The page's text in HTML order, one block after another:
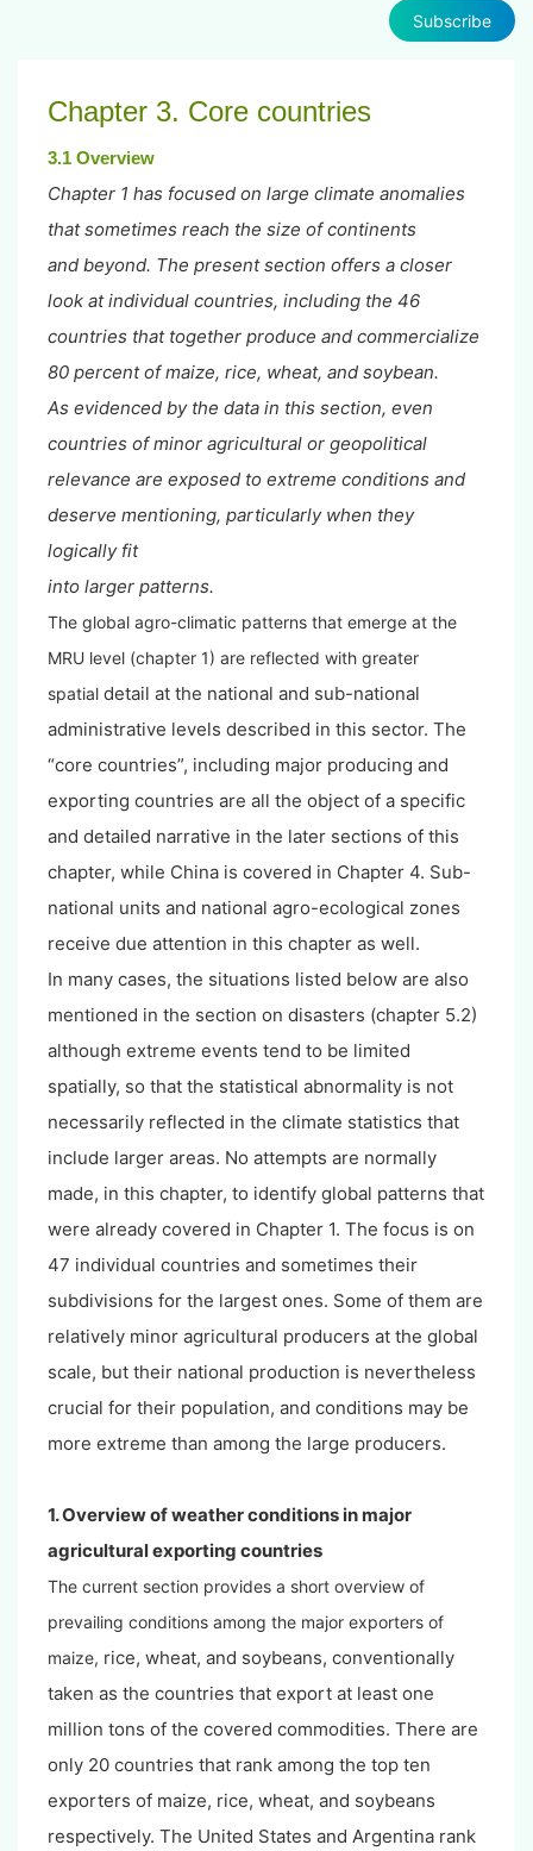
Subscribe
Chapter 3. Core countries
3.1 Overview
Chapter 1 has focused on large climate anomalies
that sometimes reach the size of continents
and beyond. The present section offers a closer
look at individual countries, including the 46
countries that together produce and commercialize
80 percent of maize, rice, wheat, and soybean.
As evidenced by the data in this section, even
countries of minor agricultural or geopolitical
relevance are exposed to extreme conditions and
deserve mentioning, particularly when they
logically fit
into larger patterns.
The global agro-climatic patterns that emerge at the
MRU level (chapter 1) are reflected with greater
spatial detail at the national and sub-national
administrative levels described in this sector. The
“core countries”, including major producing and
exporting countries are all the object of a specific
and detailed narrative in the later sections of this
chapter, while China is covered in Chapter 4. Sub-
national units and national agro-ecological zones
receive due attention in this chapter as well.
In many cases, the situations listed below are also
mentioned in the section on disasters (chapter 5.2)
although extreme events tend to be limited
spatially, so that the statistical abnormality is not
necessarily reflected in the climate statistics that
include larger areas. No attempts are normally
made, in this chapter, to identify global patterns that
were already covered in Chapter 1. The focus is on
47 individual countries and sometimes their
subdivisions for the largest ones. Some of them are
relatively minor agricultural producers at the global
scale, but their national production is nevertheless
crucial for their population, and conditions may be
more extreme than among the large producers.
1. Overview of weather conditions in major
agricultural exporting countries
The current section provides a short overview of
prevailing conditions among the major exporters of
maize, rice, wheat, and soybeans, conventionally
taken as the countries that export at least one
million tons of the covered commodities. There are
only 20 countries that rank among the top ten
exporters of maize, rice, wheat, and soybeans
respectively. The United States and Argentina rank